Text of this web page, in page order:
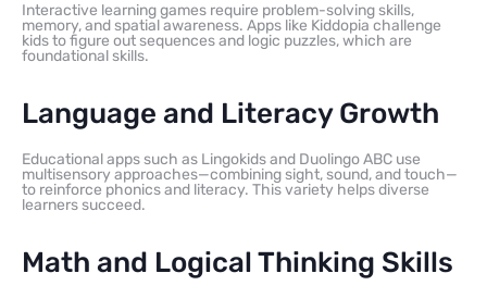
Interactive learning games require problem-solving skills,
memory, and spatial awareness. Apps like Kiddopia challenge
kids to figure out sequences and logic puzzles, which are
foundational skills.
Language and Literacy Growth
Educational apps such as Lingokids and Duolingo ABC use
multisensory approaches—combining sight, sound, and touch—
to reinforce phonics and literacy. This variety helps diverse
learners succeed.
Math and Logical Thinking Skills